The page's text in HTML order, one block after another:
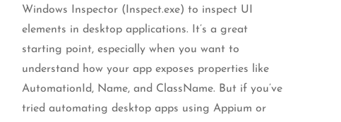
Windows Inspector (Inspect.exe) to inspect UI
elements in desktop applications. It’s a great
starting point, especially when you want to
understand how your app exposes properties like
AutomationId, Name, and ClassName. But if you’ve
tried automating desktop apps using Appium or